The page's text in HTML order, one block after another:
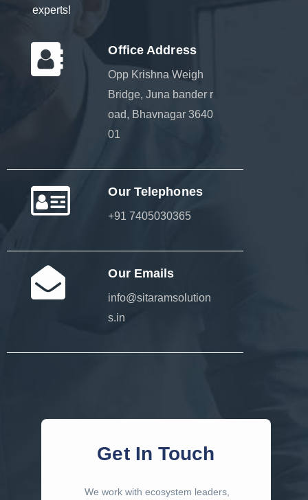
experts!
Office Address
Opp Krishna Weigh
Bridge, Juna bander r
oad, Bhavnagar 3640
01
Our Telephones
+91 7405030365
Our Emails
info@sitaramsolution
s.in
Get In Touch
We work with ecosystem leaders,